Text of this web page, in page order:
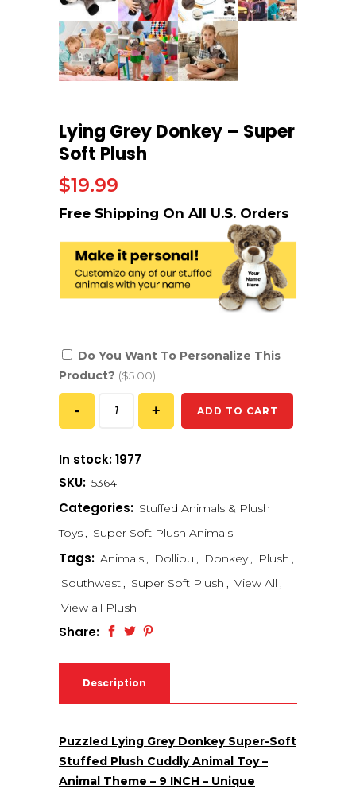
Lying Grey Donkey – Super
Soft Plush
$19.99
Do You Want To Personalize This
Product? ($5.00)
ADD TO CART
In stock: 1977
SKU: 5364
Categories: Stuffed Animals & Plush
Toys , Super Soft Plush Animals
Tags: Animals , Dollibu , Donkey , Plush ,
Southwest , Super Soft Plush , View All ,
View all Plush
Share:
Description
Puzzled Lying Grey Donkey Super-Soft
Stuffed Plush Cuddly Animal Toy –
Animal Theme – 9 INCH – Unique